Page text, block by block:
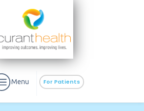
For Patients
Menu